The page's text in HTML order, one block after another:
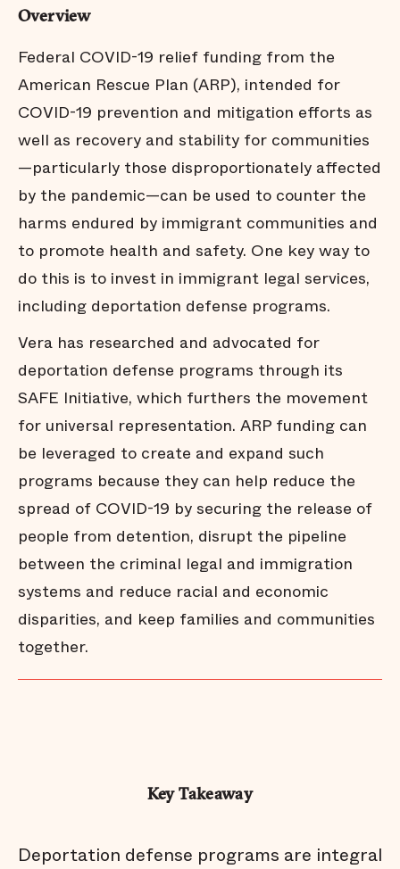
Overview
Federal COVID-19 relief funding from the
American Rescue Plan (ARP), intended for
COVID-19 prevention and mitigation efforts as
well as recovery and stability for communities
—particularly those disproportionately affected
by the pandemic—can be used to counter the
harms endured by immigrant communities and
to promote health and safety. One key way to
do this is to invest in immigrant legal services,
including deportation defense programs.
Vera has researched and advocated for
deportation defense programs through its
SAFE Initiative, which furthers the movement
for universal representation. ARP funding can
be leveraged to create and expand such
programs because they can help reduce the
spread of COVID-19 by securing the release of
people from detention, disrupt the pipeline
between the criminal legal and immigration
systems and reduce racial and economic
disparities, and keep families and communities
together.
Key Takeaway
Deportation defense programs are integral